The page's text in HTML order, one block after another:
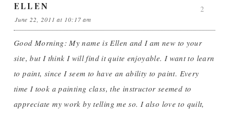
ELLEN
June 22, 2011 at 10:17 am
Good Morning: My name is Ellen and I am new to your
site, but I think I will find it quite enjoyable. I want to learn
to paint, since I seem to have an ability to paint. Every
time I took a painting class, the instructor seemed to
appreciate my work by telling me so. I also love to quilt,
2